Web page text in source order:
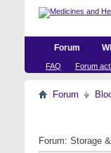
Forum
FAQ Forum
Forum
Forum: Storage